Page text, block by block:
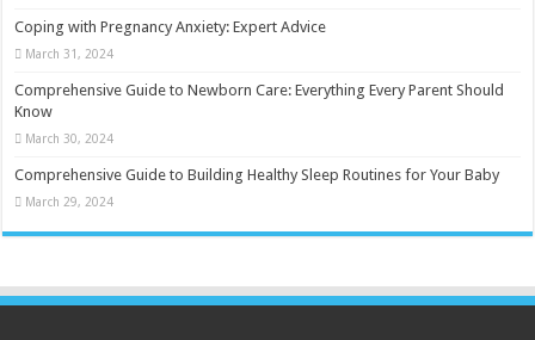
Coping with Pregnancy Anxiety: Expert Advice
March 31, 2024
Comprehensive Guide to Newborn Care: Everything Every Parent Should
Know
March 30, 2024
Comprehensive Guide to Building Healthy Sleep Routines for Your Baby
March 29, 2024